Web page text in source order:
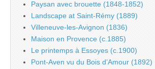
Paysan avec brouette (1848-1852)
Landscape at Saint-Rémy (1889)
Villeneuve-les-Avignon (1836)
Maison en Provence (c.1885)
Le printemps à Essoyes (c.1900)
Pont-Aven vu du Bois d’Amour (1892)